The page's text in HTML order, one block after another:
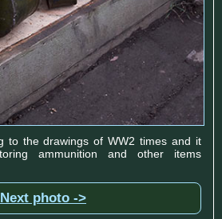
to the drawings of WW2 times and it
ammunition and other items
Next photo ->